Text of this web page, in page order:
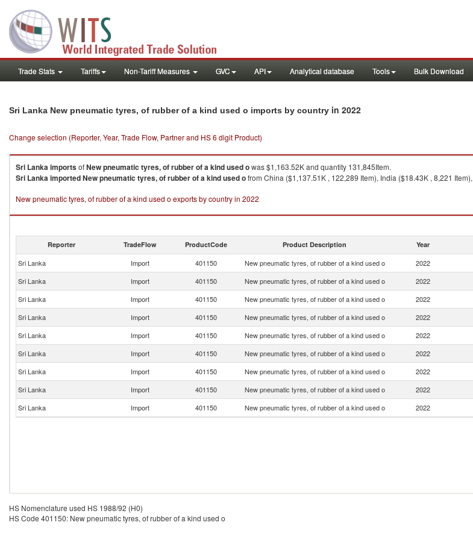
Trade Stats Tariffs Non-Tariff Measures GVC API Analytical database Tools Bulk Download
Sri Lanka New pneumatic tyres, of rubber of a kind used o imports by country in 2022
Change selection (Reporter, Year, Trade Flow, Partner and HS 6 digit Product)
Sri LankaimportsofNew pneumatic tyres, of rubber of a kind used owas $1,163.52K and quantity 131,845Item.
Sri LankaimportedNew pneumatic tyres, of rubber of a kind used ofrom China ($1,137.51K , 122,289 Item), India ($18.43K , 8,221
New pneumatic tyres, of rubber of a kind used o exports by country in 2022
Reporter TradeFlow ProductCode Product Description Year
Sri Lanka Import 401150 New pneumatic tyres, of rubber of a kind used o 2022
Sri Lanka
Import 401150 New pneumatic tyres, of rubber of a kind used o 2022
Sri Lanka
Import 401150 New pneumatic tyres, of rubber of a kind used o 2022
Sri Lanka
Import 401150 New pneumatic tyres, of rubber of a kind used o 2022
Sri Lanka
Import 401150 New pneumatic tyres, of rubber of a kind used o 2022
Sri Lanka
Import 401150 New pneumatic tyres, of rubber of a kind used o 2022
Sri Lanka
Import 401150 New pneumatic tyres, of rubber of a kind used o 2022
Sri Lanka
Import 401150 New pneumatic tyres, of rubber of a kind used o 2022
Sri Lanka
Import 401150 New pneumatic tyres, of rubber of a kind used o 2022
HS Nomenclature used HS 1988/92 (H0)
HS Code 401150: New pneumatic tyres, of rubber of a kind used o